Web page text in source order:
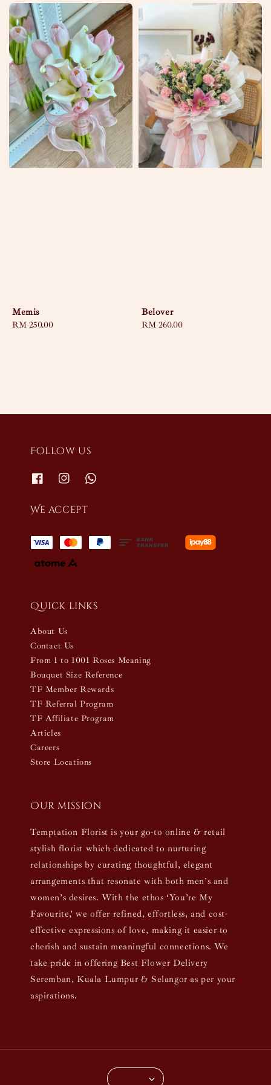
Memis
Regular
RM 250.00
Belover
Regular
RM 260.00
Follow us
We accept
Quick links
About Us
Contact Us
From 1 to 1001 Roses Meaning
Bouquet Size Reference
TF Member Rewards
TF Referral Program
TF Affiliate Program
Articles
Careers
Store Locations
Our mission
Temptation Florist is your go-to online & retail
stylish florist which dedicated to nurturing
relationships by curating thoughtful, elegant
arrangements that resonate with both men’s and
women’s desires. With the ethos ‘You’re My
Favourite,’ we offer refined, effortless, and cost-
effective expressions of love, making it easier to
cherish and sustain meaningful connections. We
take pride in offering Best Flower Delivery
Seremban, Kuala Lumpur & Selangor as per your
aspirations.